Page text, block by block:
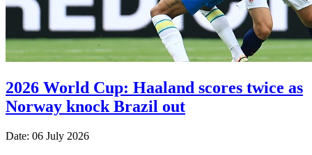
2026 World Cup: Haaland scores twice as
Norway knock Brazil out
Date: 06 July 2026